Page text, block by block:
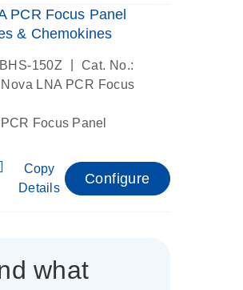
PCR Focus Panel
& Chemokines
150Z
Cat. No.:
LNA PCR Focus
Focus Panel
Copy
Details
Configure
what